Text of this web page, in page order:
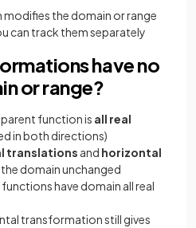
the domain or range
can track them separately
have no
or range?
function is all real
in both directions)
translations and horizontal
the domain unchanged
have domain all real
transformation still gives